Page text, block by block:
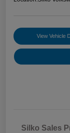
View Vehicle
Silko Sales